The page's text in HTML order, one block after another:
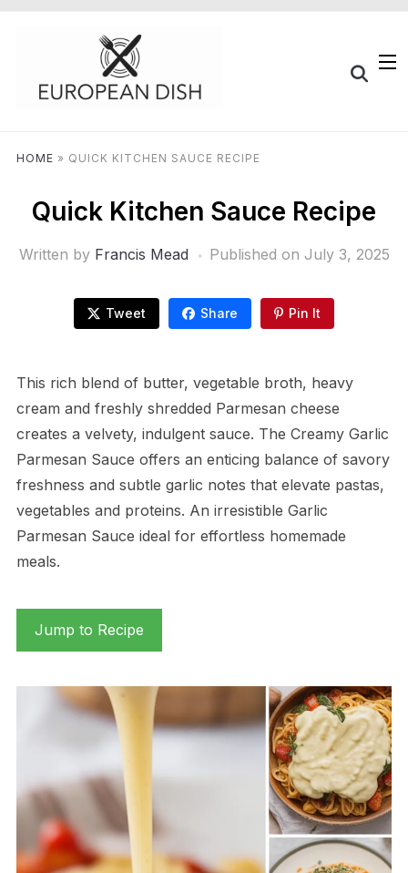
HOME » QUICK KITCHEN SAUCE RECIPE
Quick Kitchen Sauce Recipe
Written by Francis Mead Published on July 3, 2025
Tweet Share Pin It
This rich blend of butter, vegetable broth, heavy
cream and freshly shredded Parmesan cheese
creates a velvety, indulgent sauce. The Creamy Garlic
Parmesan Sauce offers an enticing balance of savory
freshness and subtle garlic notes that elevate pastas,
vegetables and proteins. An irresistible Garlic
Parmesan Sauce ideal for effortless homemade
meals.
Jump to Recipe